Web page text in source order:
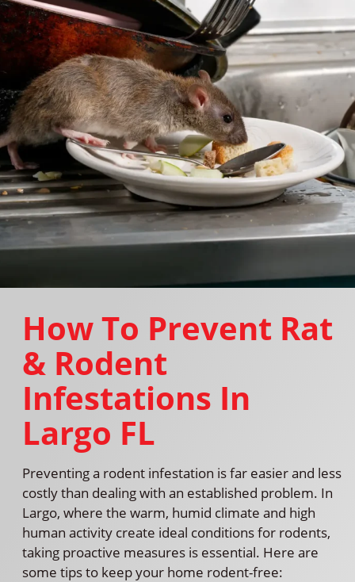
How To Prevent Rat
& Rodent
Infestations In
Largo FL
Preventing a rodent infestation is far easier and less
costly than dealing with an established problem. In
Largo, where the warm, humid climate and high
human activity create ideal conditions for rodents,
taking proactive measures is essential. Here are
some tips to keep your home rodent-free: